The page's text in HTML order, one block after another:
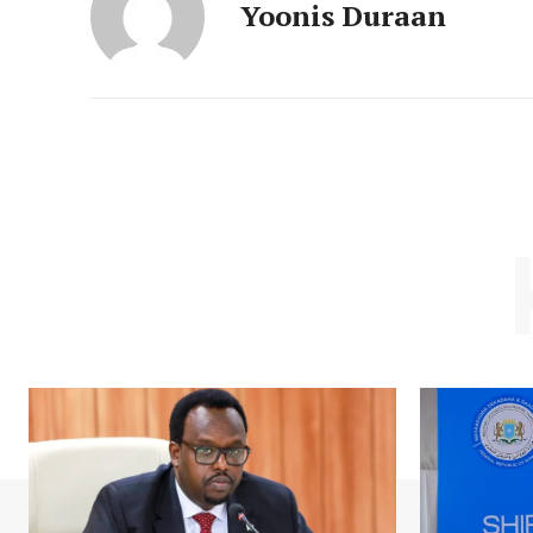
Yoonis Duraan